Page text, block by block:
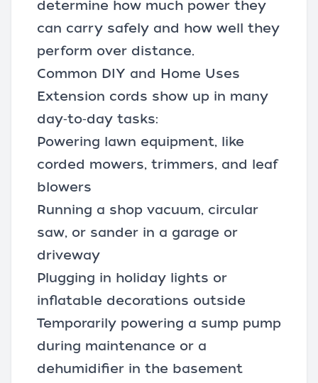
determine how much power they
can carry safely and how well they
perform over distance.
Common DIY and Home Uses
Extension cords show up in many
day‑to‑day tasks:
Powering lawn equipment, like
corded mowers, trimmers, and leaf
blowers
Running a shop vacuum, circular
saw, or sander in a garage or
driveway
Plugging in holiday lights or
inflatable decorations outside
Temporarily powering a sump pump
during maintenance or a
dehumidifier in the basement